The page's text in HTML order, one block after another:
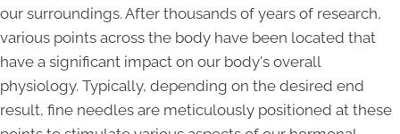
our surroundings. After thousands of years of research,
various points across the body have been located that
have a significant impact on our body's overall
physiology. Typically, depending on the desired end
result, fine needles are meticulously positioned at these